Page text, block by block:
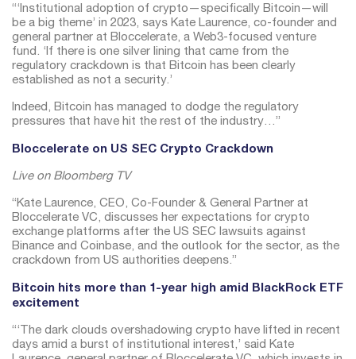
“‘Institutional adoption of crypto—specifically Bitcoin—will
be a big theme’ in 2023, says Kate Laurence, co-founder and
general partner at Bloccelerate, a Web3-focused venture
fund. ‘If there is one silver lining that came from the
regulatory crackdown is that Bitcoin has been clearly
established as not a security.’
Indeed, Bitcoin has managed to dodge the regulatory
pressures that have hit the rest of the industry…”
Bloccelerate on US SEC Crypto Crackdown
Live on Bloomberg TV
“Kate Laurence, CEO, Co-Founder & General Partner at
Bloccelerate VC, discusses her expectations for crypto
exchange platforms after the US SEC lawsuits against
Binance and Coinbase, and the outlook for the sector, as the
crackdown from US authorities deepens.”
Bitcoin hits more than 1-year high amid BlackRock ETF
excitement
“‘The dark clouds overshadowing crypto have lifted in recent
days amid a burst of institutional interest,’ said Kate